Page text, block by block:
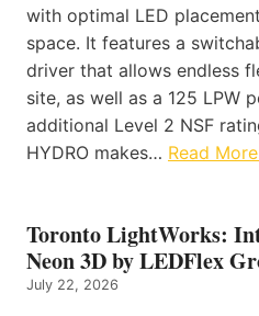
with optimal LED
space. It features a
driver that allows endless
site, as well as a 125 LPW
additional Level 2 NSF
HYDRO makes… Read
Toronto LightWorks:
Neon 3D by LEDFlex
July 22, 2026